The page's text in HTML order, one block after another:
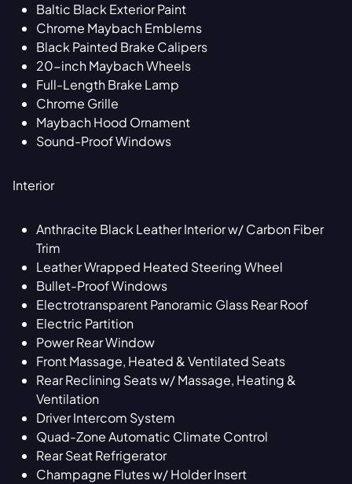
Baltic Black Exterior Paint
Chrome Maybach Emblems
Black Painted Brake Calipers
20-inch Maybach Wheels
Full-Length Brake Lamp
Chrome Grille
Maybach Hood Ornament
Sound-Proof Windows
Interior
Anthracite Black Leather Interior w/ Carbon Fiber
Trim
Leather Wrapped Heated Steering Wheel
Bullet-Proof Windows
Electrotransparent Panoramic Glass Rear Roof
Electric Partition
Power Rear Window
Front Massage, Heated & Ventilated Seats
Rear Reclining Seats w/ Massage, Heating &
Ventilation
Driver Intercom System
Quad-Zone Automatic Climate Control
Rear Seat Refrigerator
Champagne Flutes w/ Holder Insert